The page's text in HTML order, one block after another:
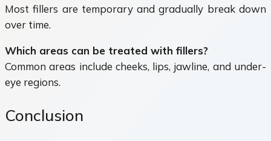
Most fillers are temporary and gradually break down
over time.
Which areas can be treated with fillers?
Common areas include cheeks, lips, jawline, and under-
eye regions.
Conclusion